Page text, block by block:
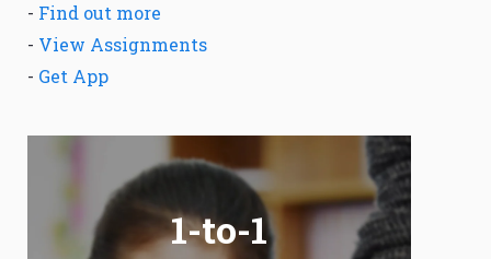
- Find out more
- View Assignments
- Get App
1-to-1